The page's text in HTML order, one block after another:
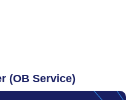
(OB Service)